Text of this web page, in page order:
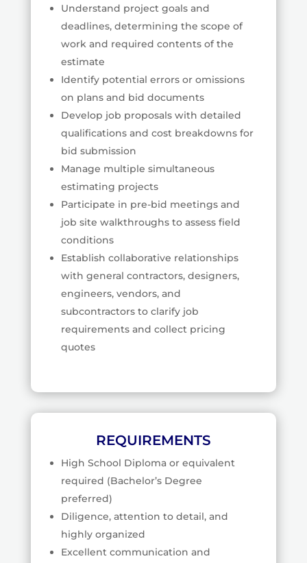
Understand project goals and
deadlines, determining the scope of
work and required contents of the
estimate
Identify potential errors or omissions
on plans and bid documents
Develop job proposals with detailed
qualifications and cost breakdowns for
bid submission
Manage multiple simultaneous
estimating projects
Participate in pre-bid meetings and
job site walkthroughs to assess field
conditions
Establish collaborative relationships
with general contractors, designers,
engineers, vendors, and
subcontractors to clarify job
requirements and collect pricing
quotes
REQUIREMENTS
High School Diploma or equivalent
required (Bachelor’s Degree
preferred)
Diligence, attention to detail, and
highly organized
Excellent communication and